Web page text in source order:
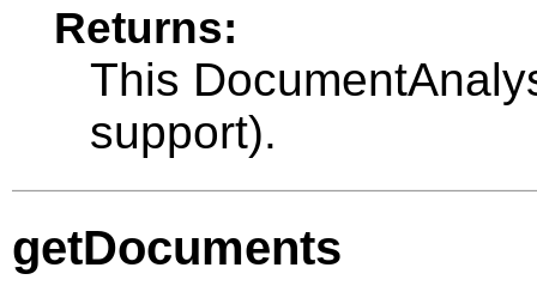
Returns:
This
support).
getDocuments